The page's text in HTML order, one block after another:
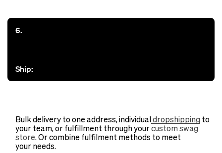
6.
Ship:
Bulk delivery to one address, individualdropshipping to
your team, or fulfillment through yourcustom swag
store . Or combine fulfilment methods to meet
your needs.